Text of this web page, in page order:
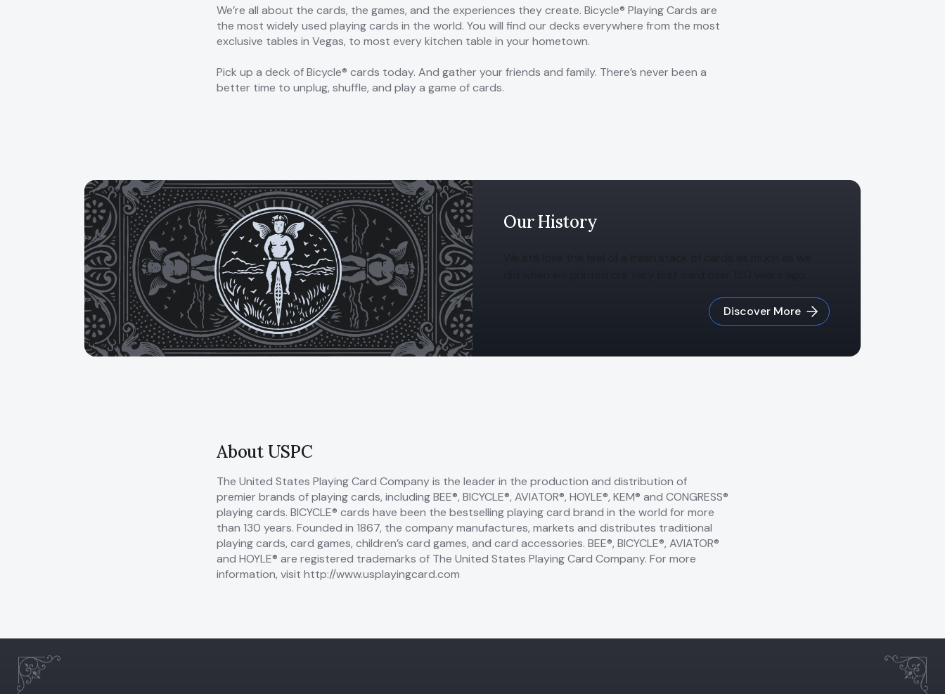
We’re all about the cards, the games, and the experiences they create. Bicycle® Playing Cards are
the most widely used playing cards in the world. You will find our decks everywhere from the most
exclusive tables in Vegas, to most every kitchen table in your hometown.
Pick up a deck of Bicycle® cards today. And gather your friends and family. There’s never been a
better time to unplug, shuffle, and play a game of cards.
Our History
Discover More
About USPC
The United States Playing Card Company is the leader in the production and distribution of
premier brands of playing cards, including BEE®, BICYCLE®, AVIATOR®, HOYLE®, KEM® and CONGRESS®
playing cards. BICYCLE® cards have been the bestselling playing card brand in the world for more
than 130 years. Founded in 1867, the company manufactures, markets and distributes traditional
playing cards, card games, children’s card games, and card accessories. BEE®, BICYCLE®, AVIATOR®
and HOYLE® are registered trademarks of The United States Playing Card Company. For more
information, visit http://www.usplayingcard.com